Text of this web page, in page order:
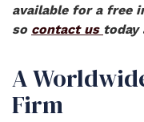
available for a free
so contact us today
A
Firm